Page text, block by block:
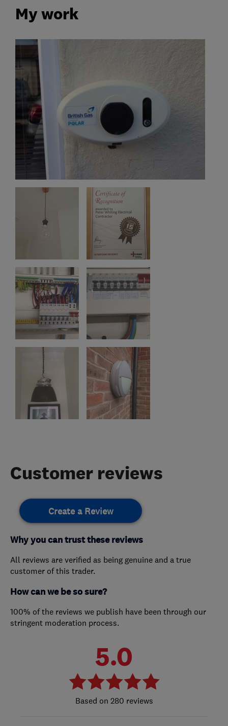
My work
Customer reviews
Create a Review
Why you can trust these reviews
All reviews are verified as being genuine and a true
customer of this trader.
How can we be so sure?
100% of the reviews we publish have been through our
stringent moderation process.
5.0
280 reviews